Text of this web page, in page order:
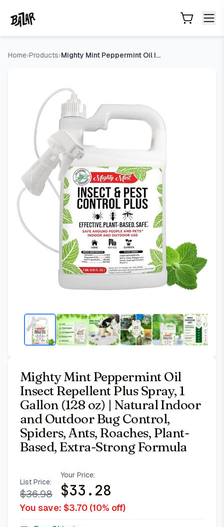
Home›Products› Mighty Mint Peppermint Oil Insect Repellent Plus Spray, 1 Ga
Mighty Mint Peppermint Oil
Insect Repellent Plus Spray, 1
Gallon (128 oz) | Natural Indoor
and Outdoor Bug Control,
Spiders, Ants, Roaches, Plant-
Based, Extra-Strong Formula
List Price:
$36.98
Your Price:
$33.28
You save: $3.70 (10% off)